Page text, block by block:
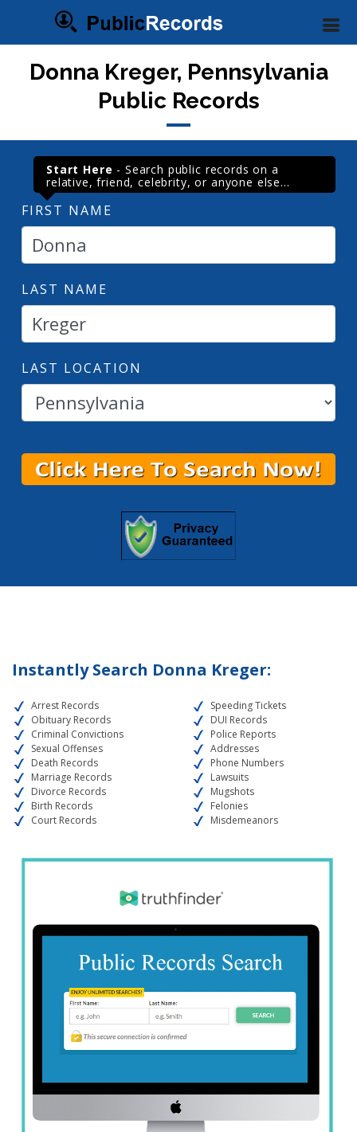
Donna Kreger, Pennsylvania
Public Records
Start Here - Search public records on a
relative, friend, celebrity, or anyone else...
FIRST NAME
LAST NAME
LAST LOCATION
Instantly Search Donna Kreger:
Arrest Records
Obituary Records
Criminal Convictions
Sexual Offenses
Death Records
Marriage Records
Divorce Records
Birth Records
Court Records
Speeding Tickets
DUI Records
Police Reports
Addresses
Phone Numbers
Lawsuits
Mugshots
Felonies
Misdemeanors